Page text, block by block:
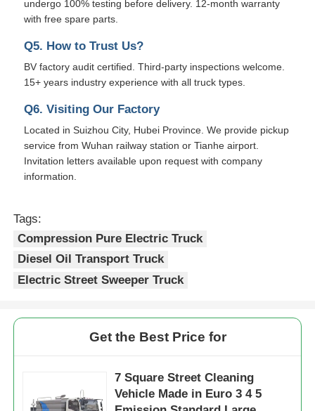
undergo 100% testing before delivery. 12-month warranty
with free spare parts.
Q5. How to Trust Us?
BV factory audit certified. Third-party inspections welcome.
15+ years industry experience with all truck types.
Q6. Visiting Our Factory
Located in Suizhou City, Hubei Province. We provide pickup
service from Wuhan railway station or Tianhe airport.
Invitation letters available upon request with company
information.
Tags:
Compression Pure Electric Truck
Diesel Oil Transport Truck
Electric Street Sweeper Truck
Get the Best Price for
7 Square Street Cleaning
Vehicle Made in Euro 3 4 5